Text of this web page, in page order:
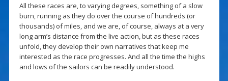
All these races are, to varying degrees, something of a slow
burn, running as they do over the course of hundreds (or
thousands) of miles, and we are, of course, always at a very
long arm’s distance from the live action, but as these races
unfold, they develop their own narratives that keep me
interested as the race progresses. And all the time the highs
and lows of the sailors can be readily understood.